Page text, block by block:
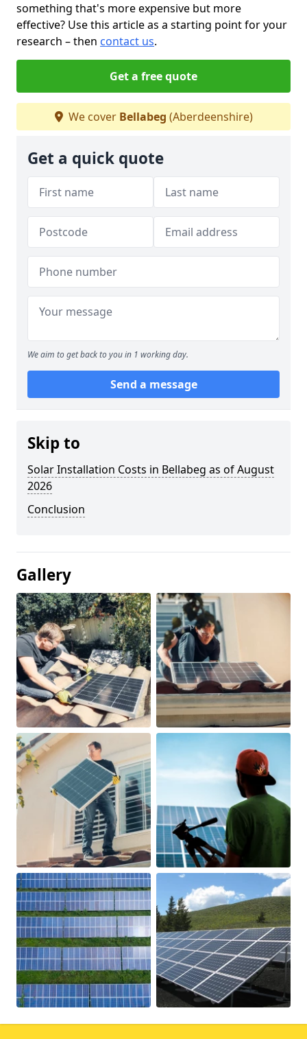
something that's more expensive but more
effective? Use this article as a starting point for your
research – then contact us.
Get a free quote
We cover Bellabeg (Aberdeenshire)
Get a quick quote
We aim to get back to you in 1 working day.
Send a message
Skip to
Solar Installation Costs in Bellabeg as of August
2026
Conclusion
Gallery